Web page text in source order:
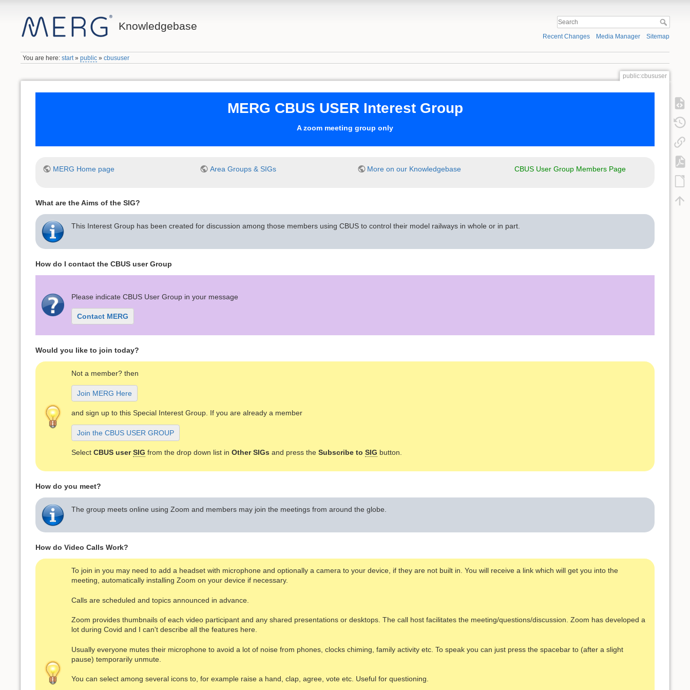
Knowledgebase
Recent Changes Media Manager Sitemap
You are here:start »public »cbususer
public:cbususer
MERG CBUS USER Interest Group
A zoom meeting group only
MERG Home page Area Groups & SIGs More on our Knowledgebase CBUS User Group Members Page
What are the Aims of the SIG?
This Interest Group has been created for discussion among those members using CBUS to control their model railways in whole or in part.
How do I contact the CBUS user Group
Please indicate CBUS User Group in your message
Contact MERG
Would you like to join today?
Not a member? then
Join MERG Here
and sign up to this Special Interest Group. If you are already a member
Join the CBUS USER GROUP
Select CBUS userSIG from the drop down list in Other SIGs and press the Subscribe to SIG button.
How do you meet?
The group meets online using Zoom and members may join the meetings from around the globe.
How do Video Calls Work?
To join in you may need to add a headset with microphone and optionally a camera to your device, if they are not built in. You will receive a link which will get you into the
meeting, automatically installing Zoom on your device if necessary.
Calls are scheduled and topics announced in advance.
Zoom provides thumbnails of each video participant and any shared presentations or desktops. The call host facilitates the meeting/questions/discussion. Zoom has developed a
lot during Covid and I can't describe all the features here.
Usually everyone mutes their microphone to avoid a lot of noise from phones, clocks chiming, family activity etc. To speak you can just press the spacebar to (after a slight
pause) temporarily unmute.
You can select among several icons to, for example raise a hand, clap, agree, vote etc. Useful for questioning.